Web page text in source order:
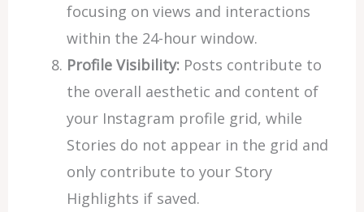
focusing on views and interactions
within the 24-hour window.
Profile Visibility:Posts contribute to
the overall aesthetic and content of
your Instagram profile grid, while
Stories do not appear in the grid and
only contribute to your Story
Highlights if saved.